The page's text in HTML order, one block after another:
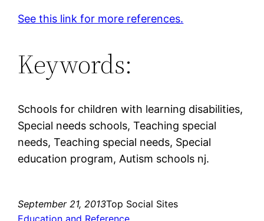
See this link for more references.
Keywords:
Schools for children with learning disabilities,
Special needs schools, Teaching special
needs, Teaching special needs, Special
education program, Autism schools nj.
September 21, 2013Top Social Sites